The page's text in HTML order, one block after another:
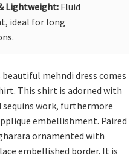
Lightweight: Fluid
ideal for long
mehndi dress comes
This shirt is adorned with
work, furthermore
embellishment. Paired
ornamented with
embellished border. It is